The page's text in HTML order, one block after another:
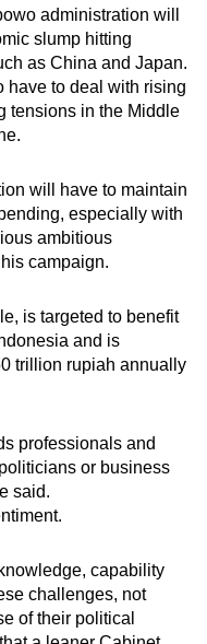
administration will
slump hitting
as China and Japan.
have to deal with rising
tensions in the Middle
will have to maintain
especially with
ambitious
campaign.
is targeted to benefit
and is
trillion rupiah annually
professionals and
or business
said.
capability
challenges, not
of their political